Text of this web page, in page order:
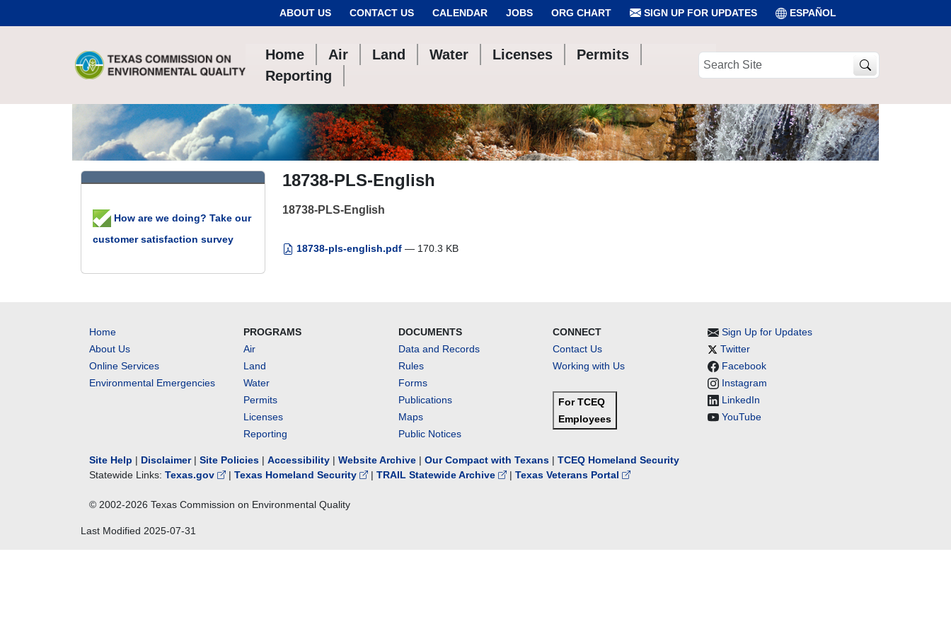
ABOUT US CONTACT US CALENDAR JOBS ORG CHART SIGN UP FOR UPDATES ESPAÑOL
Home Air Land Water Licenses
Permits
Reporting
Search
18738-PLS-English
18738-PLS-English
18738-pls-english.pdf — 170.3 KB
How are we doing? Take our
customer satisfaction survey
Home
About Us
Online Services
Environmental Emergencies
PROGRAMS
Air
Land
Water
Permits
Licenses
Reporting
DOCUMENTS
Data and Records
Rules
Forms
Publications
Maps
Public Notices
CONNECT
Contact Us
Working with Us
For TCEQ
Employees
Sign Up for Updates
Twitter
Facebook
Instagram
LinkedIn
YouTube
Site Help | Disclaimer| Site Policies | Accessibility | Website Archive | Our Compact with Texans | TCEQ Homeland Security
Statewide Links: Texas.gov | Texas Homeland Security | TRAIL Statewide Archive | Texas Veterans Portal
© 2002-2026 Texas Commission on Environmental Quality
Last Modified 2025-07-31